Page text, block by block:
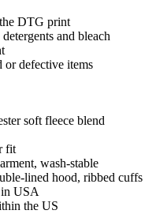
DTG print
and bleach
or defective items
soft fleece blend
fit
wash-stable
lined hood, ribbed cuffs
in USA
the US